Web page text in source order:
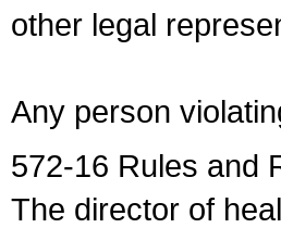
other legal
Any person
572-16 Rules and
The director of